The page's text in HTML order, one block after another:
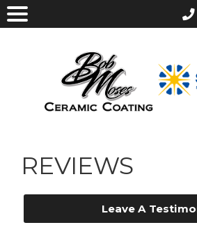
REVIEWS
Leave A